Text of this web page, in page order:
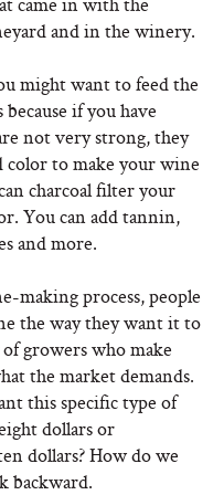
and in the winery.
might want to feed the
if you have
not very strong, they
color to make your wine
charcoal filter your
You can add tannin,
and more.
making process, people
the way they want it to
growers who make
the market demands.
this specific type of
dollars or
dollars? How do we
backward.